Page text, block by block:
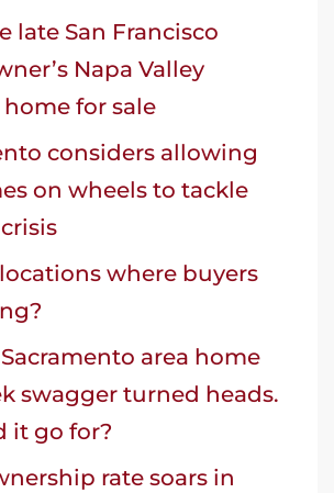
late San Francisco
Napa Valley
for sale
considers allowing
on wheels to tackle
where buyers
area home
swagger turned heads.
it go for?
rate soars in